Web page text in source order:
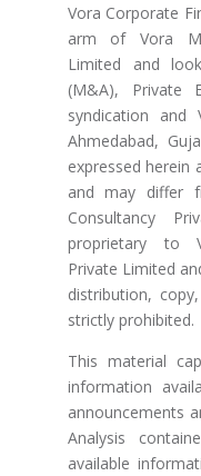
Vora Corporate
arm of Vora
Limited and
(M&A), Private
syndication
Ahmedabad,
expressed herein
and may differ
Consultancy
proprietary to
Private Limited
distribution,
strictly prohibited.
This material
information
announcements
Analysis
available